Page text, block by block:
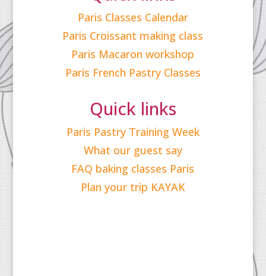
Paris Classes Calendar
Paris Croissant making class
Paris Macaron workshop
Paris French Pastry Classes
Quick links
Paris Pastry Training Week
What our guest say
FAQ baking classes Paris
Plan your trip KAYAK